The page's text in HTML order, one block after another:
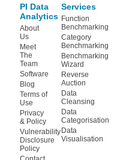
PI Data
Analytics
About
Us
Meet
The
Team
Software
Blog
Terms of
Use
Privacy
& Policy
Vulnerability
Disclosure
Policy
Services
Function
Benchmarking
Category
Benchmarking
Benchmarking
Wizard
Reverse
Auction
Data
Cleansing
Data
Categorisation
Data
Visualisation